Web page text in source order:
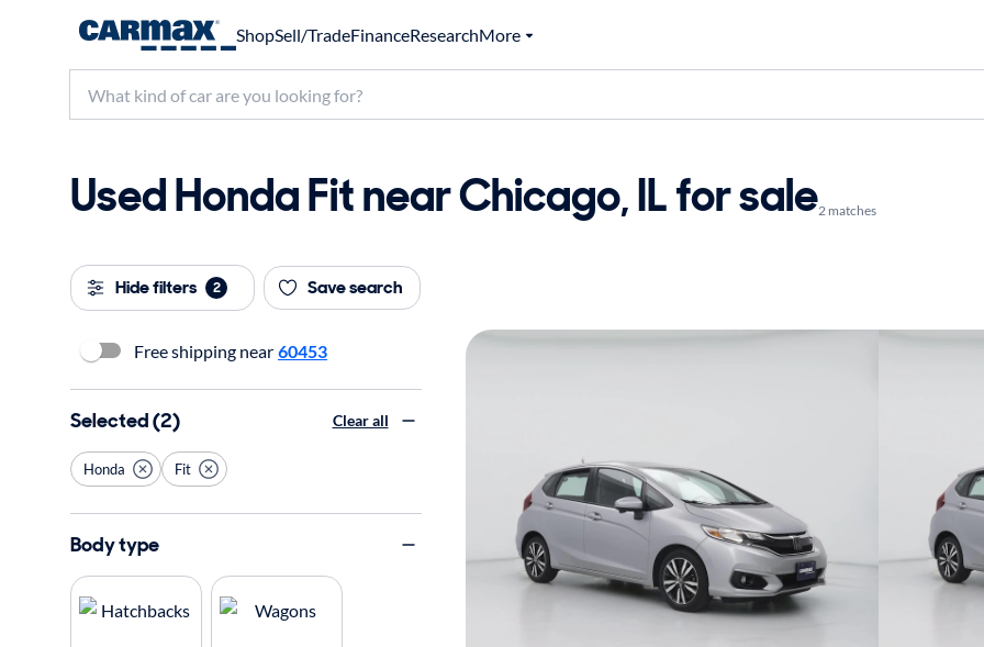
ShopSell/TradeFinanceResearchMore
Used Honda Fit near Chicago, IL for sale2 matches
Hide filters 2 Save search
Free shipping near 60453
Selected (2) Clear all
Honda Fit
Body type